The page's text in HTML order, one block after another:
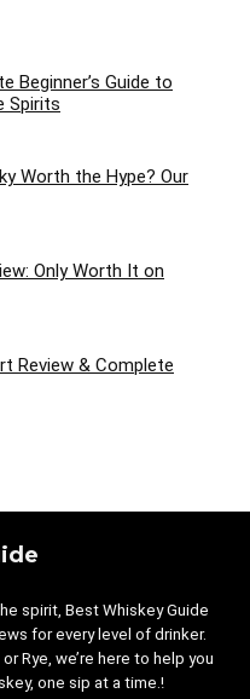
Beginner’s Guide to
Spirits
Worth the Hype? Our
Only Worth It on
Review & Complete
spirit, Best Whiskey Guide
for every level of drinker.
Rye, we’re here to help you
one sip at a time.!